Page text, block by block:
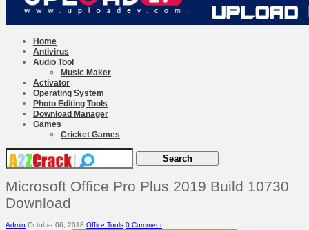
Home
Antivirus
Audio Tool
Music Maker
Activator
Operating System
Photo Editing Tools
Download Manager
Games
Cricket Games
Microsoft Office Pro Plus 2019 Build 10730
Download
Admin October 06, 2018 Office Tools 0 Comment